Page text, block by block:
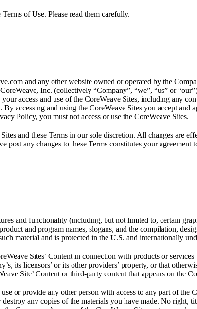
of Use. Please read them carefully.
and any other website owned or operated by the
Inc. (collectively “Company”, “we”, “us” or
access and use of the CoreWeave Sites, including any
accessing and using the CoreWeave Sites you accept
Policy, you must not access or use the CoreWeave Sites.
and these Terms in our sole discretion. All changes are
post any changes to these Terms constitutes your
and functionality (including, but not limited to, certain
and program names, slogans, and the compilation,
material and is protected in the U.S. and internationally
Sites’ Content in connection with products or
its licensors’ or its other providers’ property, or that
Site’ Content or third-party content that appears on the
or provide any other person with access to any part of the
any copies of the materials you have made. No right,